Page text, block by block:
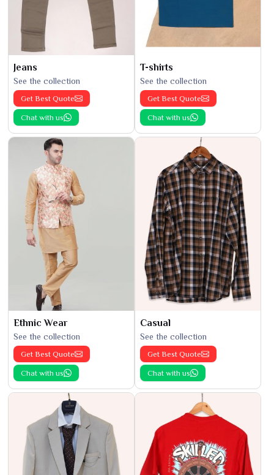
Jeans
See the collection
Get Best Quote
Chat with us
T-shirts
See the collection
Get Best Quote
Chat with us
Ethnic Wear
See the collection
Get Best Quote
Chat with us
Casual
See the collection
Get Best Quote
Chat with us